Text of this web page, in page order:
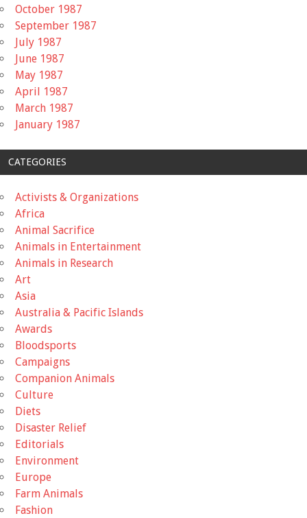
October 1987
September 1987
July 1987
June 1987
May 1987
April 1987
March 1987
January 1987
CATEGORIES
Activists & Organizations
Africa
Animal Sacrifice
Animals in Entertainment
Animals in Research
Art
Asia
Australia & Pacific Islands
Awards
Bloodsports
Campaigns
Companion Animals
Culture
Diets
Disaster Relief
Editorials
Environment
Europe
Farm Animals
Fashion